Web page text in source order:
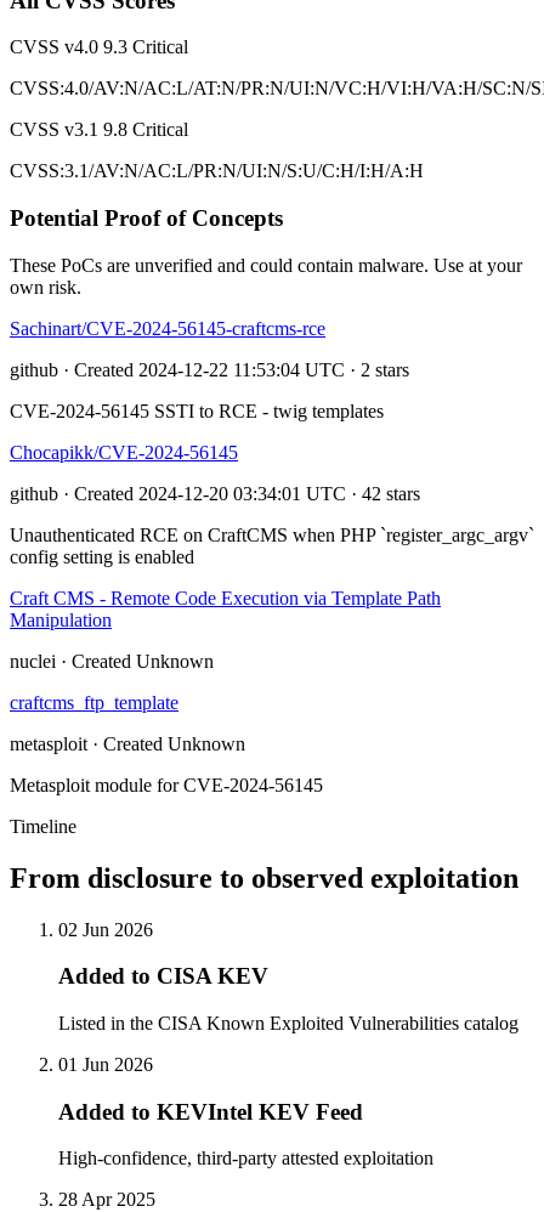
CVSS v4.0 9.3 Critical
CVSS:4.0/AV:N/AC:L/AT:N/PR:N/UI:N/VC:H/VI:H/VA:H/SC:N/
CVSS v3.1 9.8 Critical
CVSS:3.1/AV:N/AC:L/PR:N/UI:N/S:U/C:H/I:H/A:H
Potential Proof of Concepts
These PoCs are unverified and could contain malware. Use at your
own risk.
Sachinart/CVE-2024-56145-craftcms-rce
github · Created 2024-12-22 11:53:04 UTC · 2 stars
CVE-2024-56145 SSTI to RCE - twig templates
Chocapikk/CVE-2024-56145
github · Created 2024-12-20 03:34:01 UTC · 42 stars
Unauthenticated RCE on CraftCMS when PHP `register_argc_argv`
config setting is enabled
Craft CMS - Remote Code Execution via Template Path
Manipulation
nuclei · Created Unknown
craftcms_ftp_template
metasploit · Created Unknown
Metasploit module for CVE-2024-56145
Timeline
From disclosure to observed exploitation
02 Jun 2026
Added to CISA KEV
Listed in the CISA Known Exploited Vulnerabilities catalog
01 Jun 2026
Added to KEVIntel KEV Feed
High-confidence, third-party attested exploitation
28 Apr 2025